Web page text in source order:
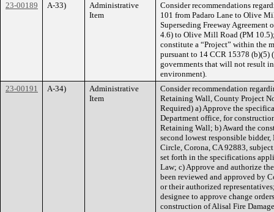
23-00189
A-33)
Administrative
Item
Consider recommendations
101 from Padaro Lane to Olive
Superseding Freeway Agreement
4.6) to Olive Mill Road (PM
constitute a “Project” within the
pursuant to 14 CCR 15378
governments that will not result
environment).
23-00191
A-34)
Administrative
Item
Consider recommendation
Retaining Wall, County Project
Required) a) Approve the
Department office, for
Retaining Wall; b) Award the
second lowest responsible
Circle, Corona, CA 92883,
set forth in the specifications
Law; c) Approve and authorize
been reviewed and approved by
or their authorized
designee to approve change
construction of Alisal Fire